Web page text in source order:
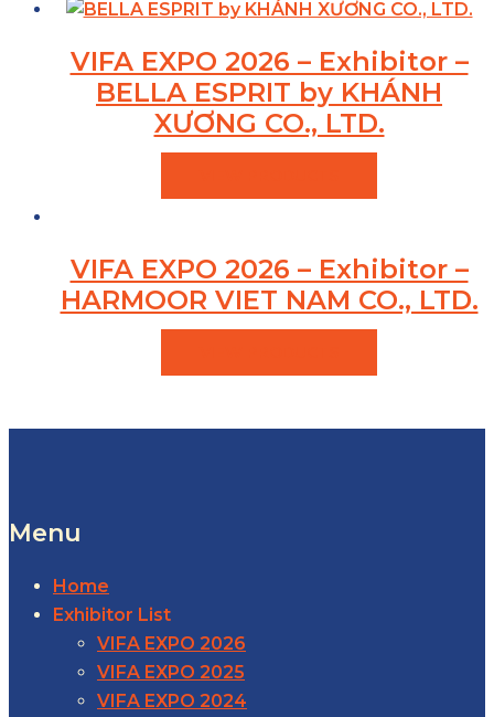
VIFA EXPO 2026 – Exhibitor –
BELLA ESPRIT by KHÁNH
XƯƠNG CO., LTD.
VIFA EXPO 2026 – Exhibitor –
HARMOOR VIET NAM CO., LTD.
Menu
Home
Exhibitor List
VIFA EXPO 2026
VIFA EXPO 2025
VIFA EXPO 2024